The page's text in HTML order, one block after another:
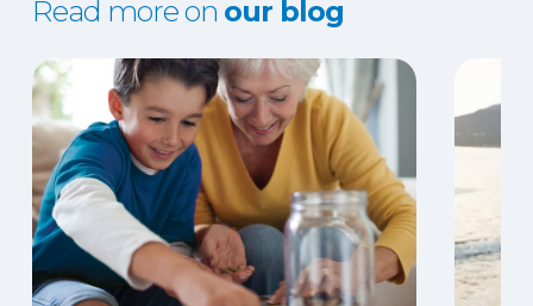
Read more on our blog